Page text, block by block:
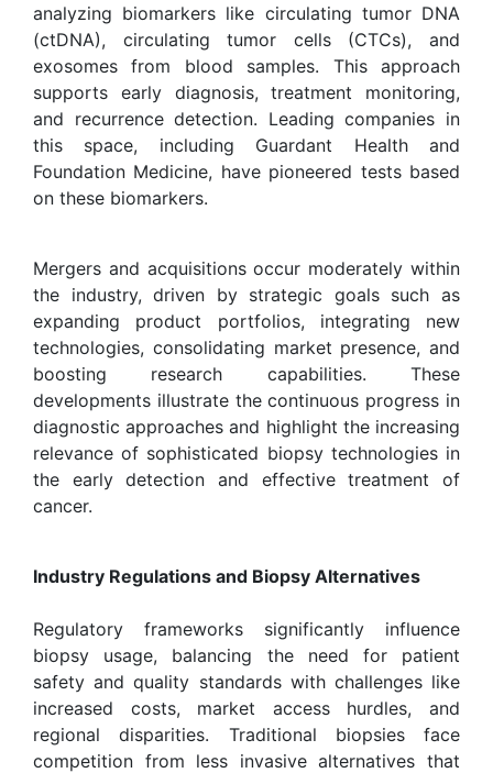
analyzing biomarkers like circulating tumor DNA
(ctDNA), circulating tumor cells (CTCs), and
exosomes from blood samples. This approach
supports early diagnosis, treatment monitoring,
and recurrence detection. Leading companies in
this space, including Guardant Health and
Foundation Medicine, have pioneered tests based
on these biomarkers.
Mergers and acquisitions occur moderately within
the industry, driven by strategic goals such as
expanding product portfolios, integrating new
technologies, consolidating market presence, and
boosting research capabilities. These
developments illustrate the continuous progress in
diagnostic approaches and highlight the increasing
relevance of sophisticated biopsy technologies in
the early detection and effective treatment of
cancer.
Industry Regulations and Biopsy Alternatives
Regulatory frameworks significantly influence
biopsy usage, balancing the need for patient
safety and quality standards with challenges like
increased costs, market access hurdles, and
regional disparities. Traditional biopsies face
competition from less invasive alternatives that